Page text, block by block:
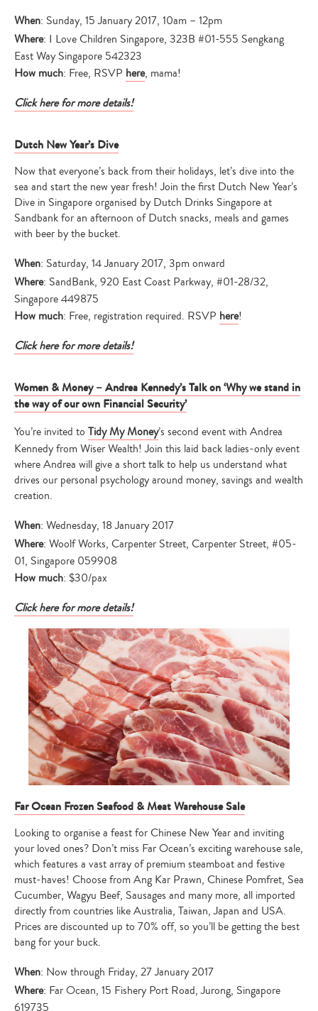
When: Sunday, 15 January 2017, 10am – 12pm
Where: I Love Children Singapore, 323B #01-555 Sengkang
East Way Singapore 542323
How much: Free, RSVP here, mama!
Click here for more details!
Dutch New Year’s Dive
Now that everyone’s back from their holidays, let’s dive into the
sea and start the new year fresh! Join the first Dutch New Year’s
Dive in Singapore organised by Dutch Drinks Singapore at
Sandbank for an afternoon of Dutch snacks, meals and games
with beer by the bucket.
When: Saturday, 14 January 2017, 3pm onward
Where: SandBank, 920 East Coast Parkway, #01-28/32,
Singapore 449875
How much: Free, registration required. RSVP here!
Click here for more details!
Women & Money – Andrea Kennedy’s Talk on ‘Why we stand in
the way of our own Financial Security’
You’re invited to Tidy My Money’s second event with Andrea
Kennedy from Wiser Wealth! Join this laid back ladies-only event
where Andrea will give a short talk to help us understand what
drives our personal psychology around money, savings and wealth
creation.
When: Wednesday, 18 January 2017
Where: Woolf Works, Carpenter Street, Carpenter Street, #05-
01, Singapore 059908
How much: $30/pax
Click here for more details!
Far Ocean Frozen Seafood & Meat Warehouse Sale
Looking to organise a feast for Chinese New Year and inviting
your loved ones? Don’t miss Far Ocean’s exciting warehouse sale,
which features a vast array of premium steamboat and festive
must-haves! Choose from Ang Kar Prawn, Chinese Pomfret, Sea
Cucumber, Wagyu Beef, Sausages and many more, all imported
directly from countries like Australia, Taiwan, Japan and USA.
Prices are discounted up to 70% off, so you’ll be getting the best
bang for your buck.
When: Now through Friday, 27 January 2017
Where: Far Ocean, 15 Fishery Port Road, Jurong, Singapore
619735